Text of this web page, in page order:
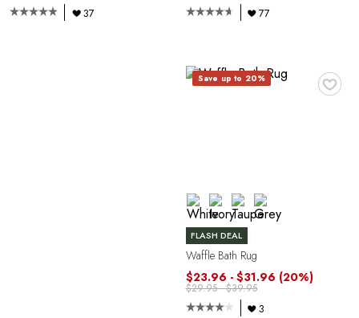
37 77
♥
Save up to 20%
FLASH DEAL
Waffle Bath Rug
$23.96 - $31.96 (20%)
$29.95 - $39.95
3